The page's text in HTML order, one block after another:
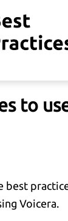
to
best
Voicera.